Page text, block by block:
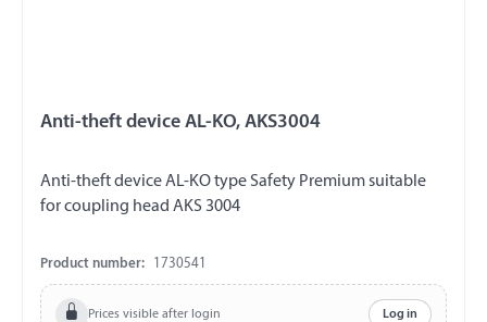
Anti-theft device AL-KO, AKS3004
Anti-theft device AL-KO type Safety Premium suitable
for coupling head AKS 3004
Product number: 1730541
Prices visible after login Log in